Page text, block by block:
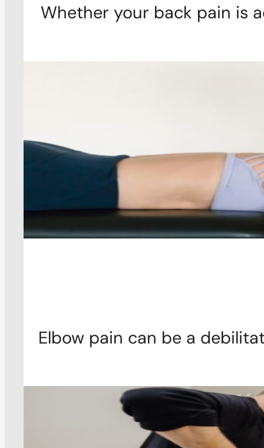
Whether your back pain is
Elbow pain can be a